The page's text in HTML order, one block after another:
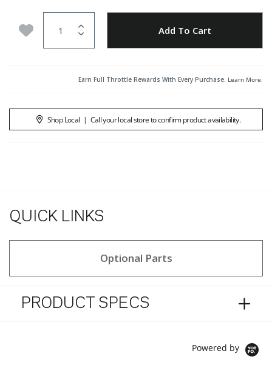
Add to Wishlist Add To Cart
Earn Full Throttle Rewards With Every Purchase. Learn More.
Shop Local | Call your local store to confirm product availability.
QUICK LINKS
Optional Parts
PRODUCT SPECS
Powered by